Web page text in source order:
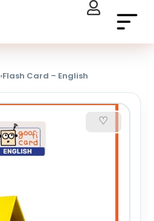
›Flash Card – English
♡